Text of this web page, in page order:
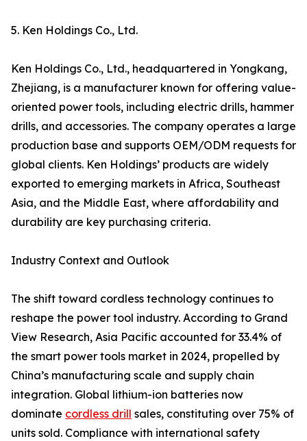
5. Ken Holdings Co., Ltd.
Ken Holdings Co., Ltd., headquartered in Yongkang,
Zhejiang, is a manufacturer known for offering value-
oriented power tools, including electric drills, hammer
drills, and accessories. The company operates a large
production base and supports OEM/ODM requests for
global clients. Ken Holdings’ products are widely
exported to emerging markets in Africa, Southeast
Asia, and the Middle East, where affordability and
durability are key purchasing criteria.
Industry Context and Outlook
The shift toward cordless technology continues to
reshape the power tool industry. According to Grand
View Research, Asia Pacific accounted for 33.4% of
the smart power tools market in 2024, propelled by
China’s manufacturing scale and supply chain
integration. Global lithium-ion batteries now
dominate cordless drill sales, constituting over 75% of
units sold. Compliance with international safety